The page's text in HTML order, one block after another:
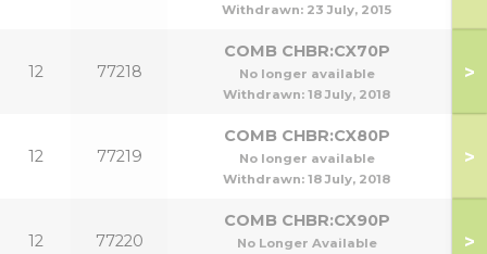
Withdrawn: 23 July, 2015
12 77218
COMB CHBR:CX70P
No longer available
Withdrawn: 18 July, 2018
>
12 77219
COMB CHBR:CX80P
No longer available
Withdrawn: 18 July, 2018
>
12 77220
COMB CHBR:CX90P
No Longer Available
>